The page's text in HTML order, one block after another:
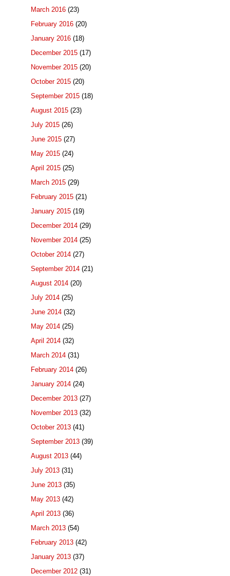
March 2016 (23)
February 2016 (20)
January 2016 (18)
December 2015 (17)
November 2015 (20)
October 2015 (20)
September 2015 (18)
August 2015 (23)
July 2015 (26)
June 2015 (27)
May 2015 (24)
April 2015 (25)
March 2015 (29)
February 2015 (21)
January 2015 (19)
December 2014 (29)
November 2014 (25)
October 2014 (27)
September 2014 (21)
August 2014 (20)
July 2014 (25)
June 2014 (32)
May 2014 (25)
April 2014 (32)
March 2014 (31)
February 2014 (26)
January 2014 (24)
December 2013 (27)
November 2013 (32)
October 2013 (41)
September 2013 (39)
August 2013 (44)
July 2013 (31)
June 2013 (35)
May 2013 (42)
April 2013 (36)
March 2013 (54)
February 2013 (42)
January 2013 (37)
December 2012 (31)